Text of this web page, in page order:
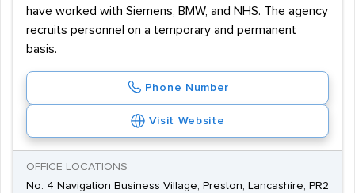
have worked with Siemens, BMW, and NHS. The agency
recruits personnel on a temporary and permanent
basis.
Phone Number
Visit Website
OFFICE LOCATIONS
No. 4 Navigation Business Village, Preston, Lancashire, PR2